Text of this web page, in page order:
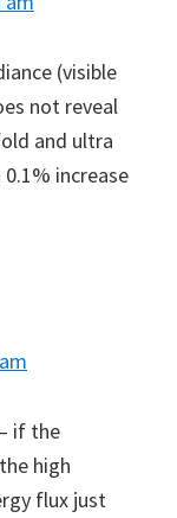
(visible
not reveal
and ultra
increase
if the
high
flux just